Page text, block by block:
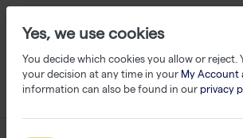
Yes, we use cookies
You decide which cookies you allow or reject.
your decision at any time in your My Account
information can also be found in our privacy